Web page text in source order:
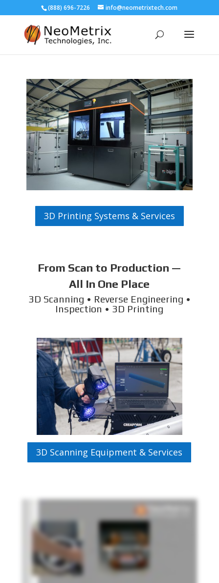
(888) 696-7226 info@neometrixtech.com
3D Printing Systems & Services
From Scan to Production —
All In One Place
3D Scanning • Reverse Engineering •
Inspection • 3D Printing
3D Scanning Equipment & Services